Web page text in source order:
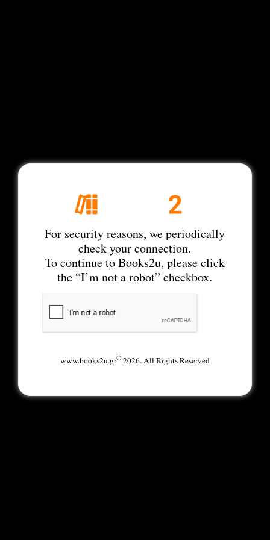
For security reasons, we periodically
check your connection.
To continue to Books2u, please click
the “I’m not a robot” checkbox.
www.books2u.gr©2026. All Rights Reserved